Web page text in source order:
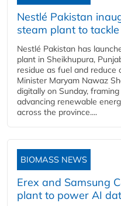
Nestlé Pakistan
steam plant to
Nestlé Pakistan has
plant in Sheikhupura,
residue as fuel and reduce
Minister Maryam Nawaz
digitally on Sunday,
advancing renewable
across the province....
BIOMASS NEWS
Erex and Samsung
plant to power AI